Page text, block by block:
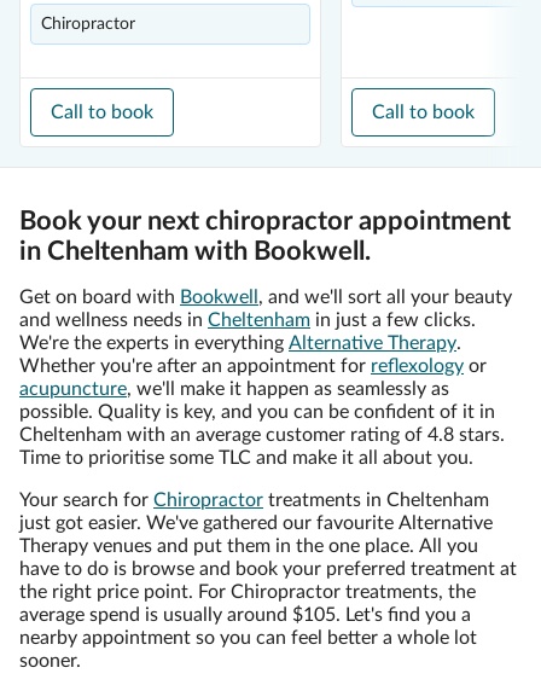
Chiropractor
Call to book Call to book
Book your next chiropractor appointment
in Cheltenham with Bookwell.
Get on board with Bookwell , and we'll sort all your beauty
and wellness needs in Cheltenham in just a few clicks.
We're the experts in everything Alternative Therapy.
Whether you're after an appointment for reflexology or
acupuncture, we'll make it happen as seamlessly as
possible. Quality is key, and you can be confident of it in
Cheltenham with an average customer rating of 4.8 stars.
Time to prioritise some TLC and make it all about you.
Your search for Chiropractor treatments in Cheltenham
just got easier. We've gathered our favourite Alternative
Therapy venues and put them in the one place. All you
have to do is browse and book your preferred treatment at
the right price point. For Chiropractor treatments, the
average spend is usually around $105. Let's find you a
nearby appointment so you can feel better a whole lot
sooner.